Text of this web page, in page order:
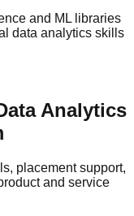
and ML libraries
data analytics skills
Analytics
placement support,
and service